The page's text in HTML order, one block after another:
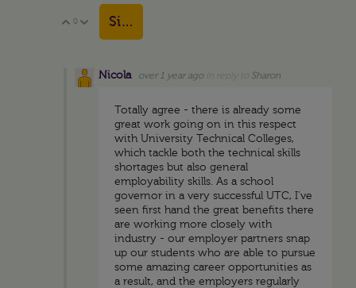
Vote Up
0 Vote Down
Sign in to reply
Nicola over 1 year ago Sharon
Totally agree - there is already some
great work going on in this respect
with University Technical Colleges,
which tackle both the technical skills
shortages but also general
employability skills. As a school
governor in a very successful UTC, I've
seen first hand the great benefits there
are working more closely with
industry - our employer partners snap
up our students who are able to pursue
some amazing career opportunities as
a result, and the employers regularly